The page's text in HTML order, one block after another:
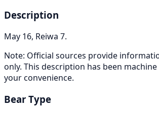
Description
May 16, Reiwa 7.
Note: Official sources provide
only. This description has been
your convenience.
Bear Type